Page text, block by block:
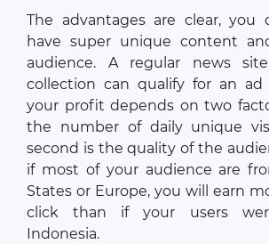
The advantages are clear, you
have super unique content
audience. A regular news
collection can qualify for an ad
your profit depends on two
the number of daily unique
second is the quality of the
if most of your audience are
States or Europe, you will earn
click than if your users
Indonesia.